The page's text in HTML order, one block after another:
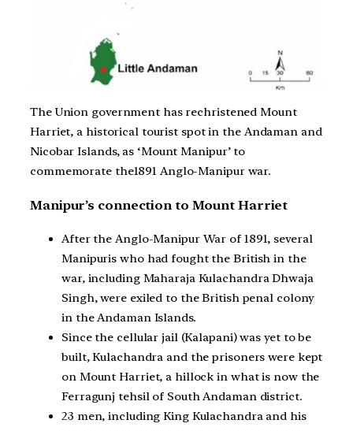
The Union government has rechristened Mount
Harriet, a historical tourist spot in the Andaman and
Nicobar Islands, as ‘Mount Manipur’ to
commemorate the1891 Anglo-Manipur war.
Manipur’s connection to Mount Harriet
After the Anglo-Manipur War of 1891, several
Manipuris who had fought the British in the
war, including Maharaja Kulachandra Dhwaja
Singh, were exiled to the British penal colony
in the Andaman Islands.
Since the cellular jail (Kalapani) was yet to be
built, Kulachandra and the prisoners were kept
on Mount Harriet, a hillock in what is now the
Ferragunj tehsil of South Andaman district.
23 men, including King Kulachandra and his